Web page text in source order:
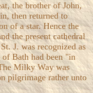
the brother of John,
then returned to
of a star. Hence the
the present cathedral
J. was recognized as
Bath had been "in
Milky Way was
pilgrimage rather unto